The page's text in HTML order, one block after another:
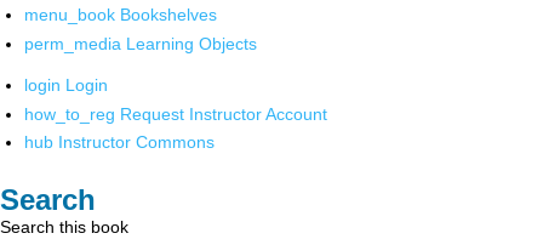
menu_book Bookshelves
perm_media Learning Objects
login Login
how_to_reg Request Instructor Account
hub Instructor Commons
Search
Search this book